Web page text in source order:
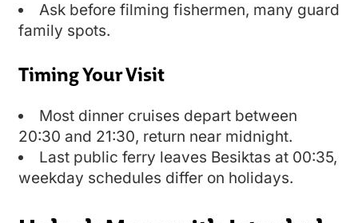
Ask before filming fishermen, many guard
family spots.
Timing Your Visit
Most dinner cruises depart between
20:30 and 21:30, return near midnight.
Last public ferry leaves Besiktas at 00:35,
weekday schedules differ on holidays.